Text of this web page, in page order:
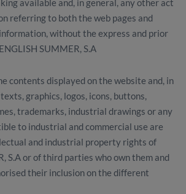
available and, in general, any other act
referring to both the web pages and
without the express and prior
SUMMER, S.A
contents displayed on the website and, in
graphics, logos, icons, buttons,
trademarks, industrial drawings or any
to industrial and commercial use are
and industrial property rights of
S.A or of third parties who own them and
their inclusion on the different